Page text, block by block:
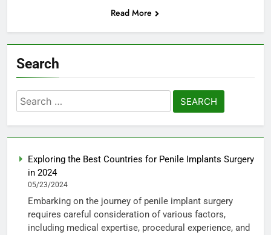
Read More
Search
Search
for:
Exploring the Best Countries for Penile Implants Surgery
in 2024
05/23/2024
Embarking on the journey of penile implant surgery
requires careful consideration of various factors,
including medical expertise, procedural experience, and